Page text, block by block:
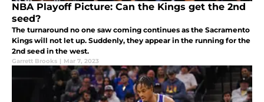
NBA Playoff Picture: Can the Kings get the 2nd
seed?
The turnaround no one saw coming continues as the Sacramento
Kings will not let up. Suddenly, they appear in the running for the
2nd seed in the west.
Garrett Brooks | Mar 7, 2023